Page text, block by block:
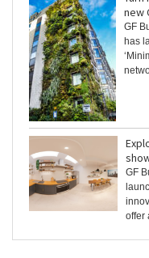
new
GF
has
GF
offer